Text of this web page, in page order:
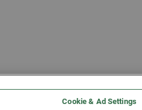
Cookie & Ad Settings